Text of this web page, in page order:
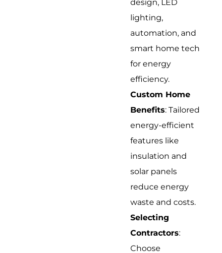
design, LED
lighting,
automation, and
smart home tech
for energy
efficiency.
Custom Home
Benefits: Tailored
energy-efficient
features like
insulation and
solar panels
reduce energy
waste and costs.
Selecting
Contractors:
Choose